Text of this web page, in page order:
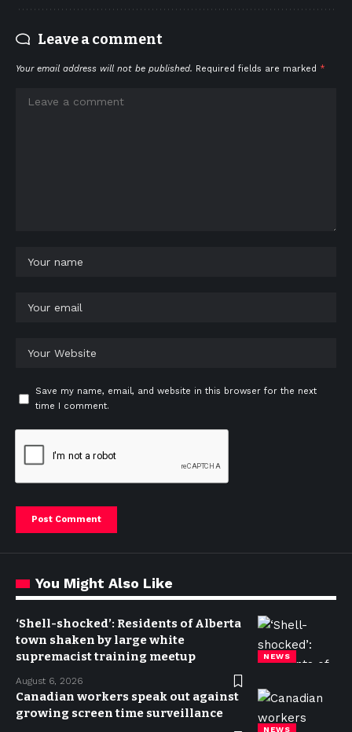
Leave a comment
Your email address will not be published. Required fields are marked *
Save my name, email, and website in this browser for the next
time I comment.
You Might Also Like
NEWS
‘Shell-shocked’: Residents of Alberta
town shaken by large white
supremacist training meetup
August 6, 2026
NEWS
Canadian workers speak out against
growing screen time surveillance